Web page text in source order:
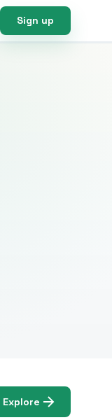
Sign up
Explore